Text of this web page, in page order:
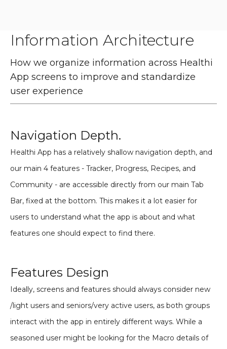
Information Architecture
How we organize information across Healthi
App screens to improve and standardize
user experience
Navigation Depth.
Healthi App has a relatively shallow navigation depth, and
our main 4 features - Tracker, Progress, Recipes, and
Community - are accessible directly from our main Tab
Bar, fixed at the bottom. This makes it a lot easier for
users to understand what the app is about and what
features one should expect to find there.
Features Design
Ideally, screens and features should always consider new
/light users and seniors/very active users, as both groups
interact with the app in entirely different ways. While a
seasoned user might be looking for the Macro details of